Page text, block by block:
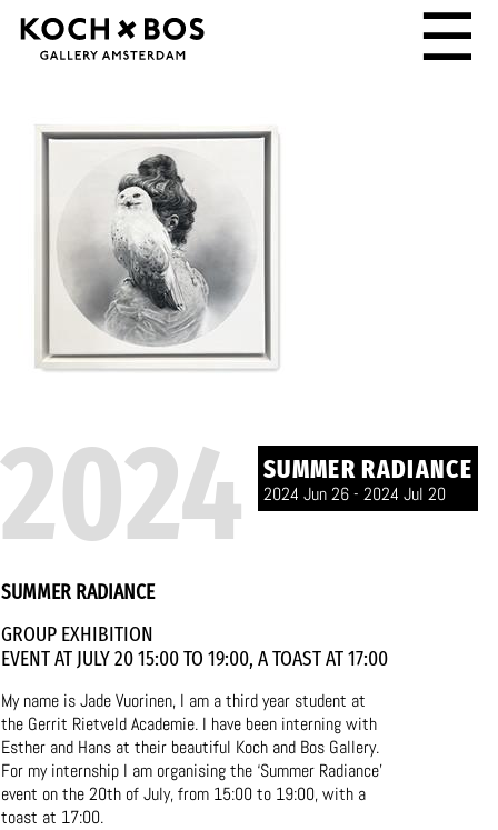
☰
2024 SUMMER RADIANCE
2024 Jun 26 - 2024 Jul 20
SUMMER RADIANCE
GROUP EXHIBITION
EVENT AT JULY 20 15:00 TO 19:00, A TOAST AT 17:00
My name is Jade Vuorinen, I am a third year student at
the Gerrit Rietveld Academie. I have been interning with
Esther and Hans at their beautiful Koch and Bos Gallery.
For my internship I am organising the ‘Summer Radiance’
event on the 20th of July, from 15:00 to 19:00, with a
toast at 17:00.